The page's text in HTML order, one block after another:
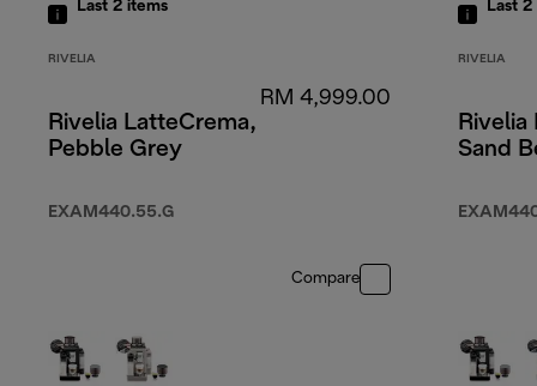
Last 2 items
RIVELIA
Rivelia LatteCrema,
Pebble Grey
EXAM440.55.G
RM 4,999.00
Compare
Last 2
RIVELIA
Rivelia
Sand